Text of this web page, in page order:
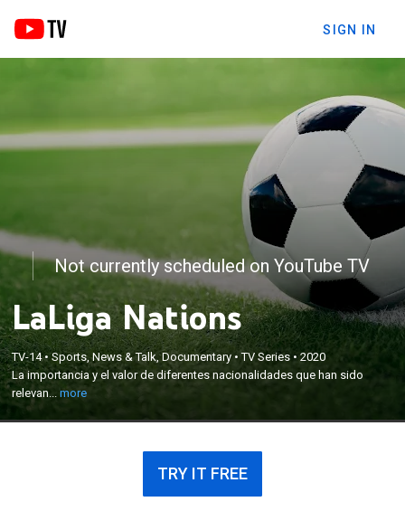
SIGN IN
Not currently scheduled on YouTube TV
LaLiga Nations
TV-14•Sports, News & Talk, Documentary •TV Series •2020
La importancia y el valor de diferentes nacionalidades que han sido
relevan...more
La importancia y el valor de diferentes
nacionalidades que han sido relevantes en la
historia de LaLiga: Argentina, Reino Unido o Brasil
son algunos ejemplos repasados en este
programa.
×
TRY IT FREE